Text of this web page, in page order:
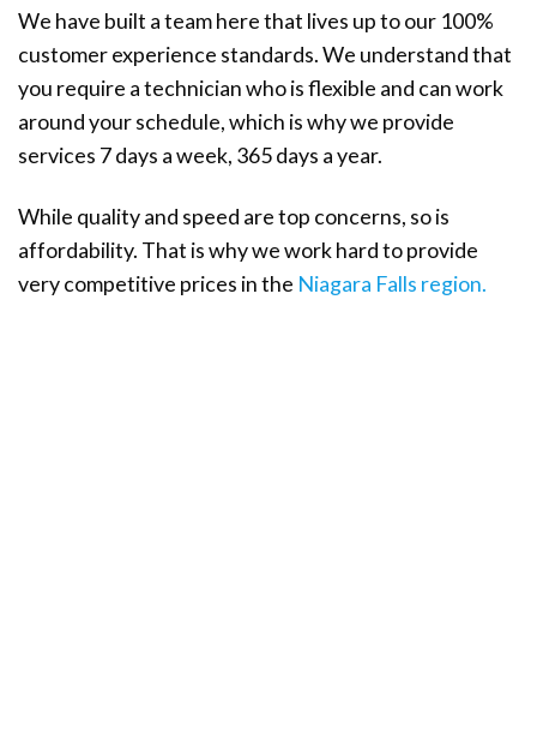
We have built a team here that lives up to our 100%
customer experience standards. We understand that
you require a technician who is flexible and can work
around your schedule, which is why we provide
services 7 days a week, 365 days a year.
While quality and speed are top concerns, so is
affordability. That is why we work hard to provide
very competitive prices in the Niagara Falls region.